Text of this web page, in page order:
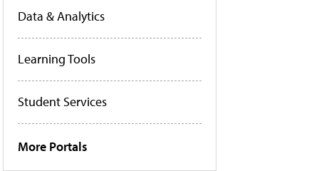
Data & Analytics
Learning Tools
Student Services
More Portals